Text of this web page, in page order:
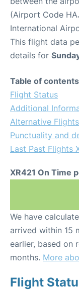
(Airport Code
International
This flight data
details for
Table of
Flight Status
Additional
Alternative Flights
Punctuality and
Last Past Flights
XR421 On Time
We have
arrived within 15
earlier, based on
months. More
Flight